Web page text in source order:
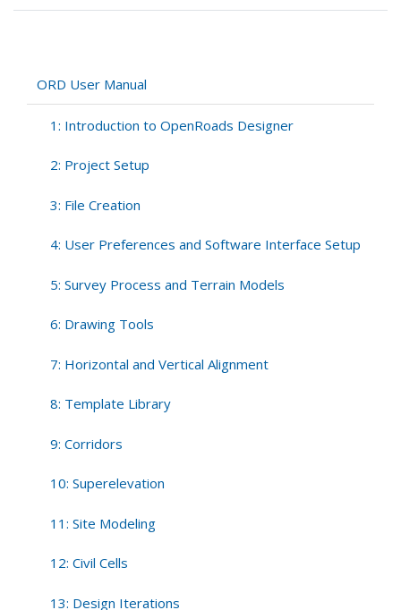
for
Index
ORD User Manual
1: Introduction to OpenRoads Designer
2: Project Setup
3: File Creation
4: User Preferences and Software Interface Setup
5: Survey Process and Terrain Models
6: Drawing Tools
7: Horizontal and Vertical Alignment
8: Template Library
9: Corridors
10: Superelevation
11: Site Modeling
12: Civil Cells
13: Design Iterations